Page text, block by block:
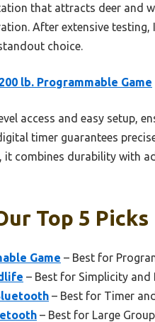
that attracts deer and
After extensive testing,
choice.
lb. Programmable Game
access and easy setup,
timer guarantees
combines durability with
Top 5 Picks
Game – Best for
– Best for Simplicity and
– Best for Timer
– Best for Large